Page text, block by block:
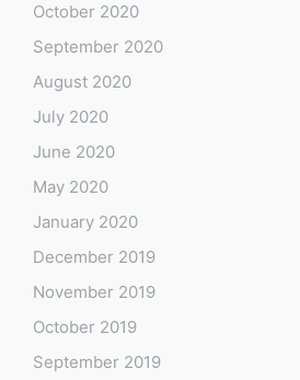
October 2020
September 2020
August 2020
July 2020
June 2020
May 2020
January 2020
December 2019
November 2019
October 2019
September 2019